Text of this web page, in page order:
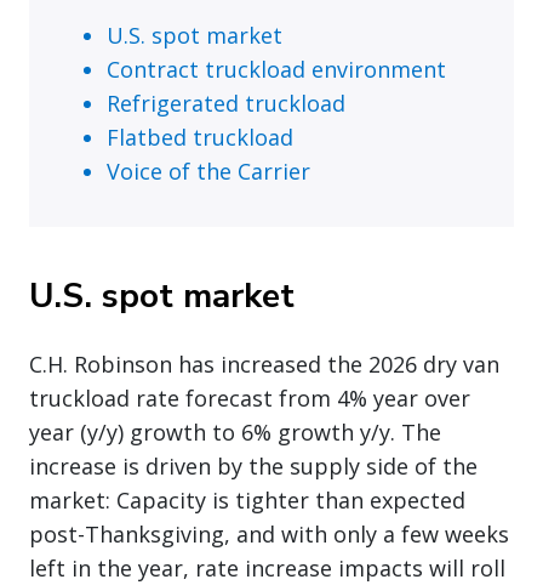
U.S. spot market
Contract truckload environment
Refrigerated truckload
Flatbed truckload
Voice of the Carrier
U.S. spot market
C.H. Robinson has increased the 2026 dry van
truckload rate forecast from 4% year over
year (y/y) growth to 6% growth y/y. The
increase is driven by the supply side of the
market: Capacity is tighter than expected
post-Thanksgiving, and with only a few weeks
left in the year, rate increase impacts will roll